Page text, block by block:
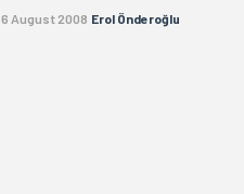
6 August 2008 Erol Önderoğlu